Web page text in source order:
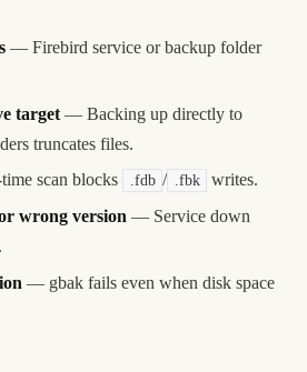
— Firebird service or backup folder
target — Backing up directly to
truncates files.
scan blocks .fdb / .fbk
writes.
wrong version — Service down
— gbak fails even when disk space